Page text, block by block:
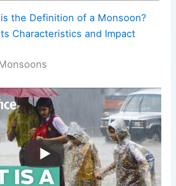
the Definition of a Monsoon?
Characteristics and Impact